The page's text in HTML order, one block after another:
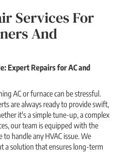
Services For
And
Expert Repairs for AC and
AC or furnace can be stressful.
are always ready to provide swift,
it's a simple tune-up, a complex
our team is equipped with the
handle any HVAC issue. We
a solution that ensures long-term